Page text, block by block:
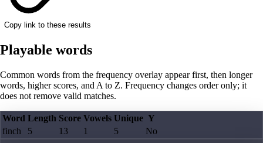
Copy link to these results
Playable words
Common words from the frequency overlay appear first, then longer
words, higher scores, and A to Z. Frequency changes order only; it
does not remove valid matches.
Word Length Score Vowels Unique Y
finch
5 13 1 5 No